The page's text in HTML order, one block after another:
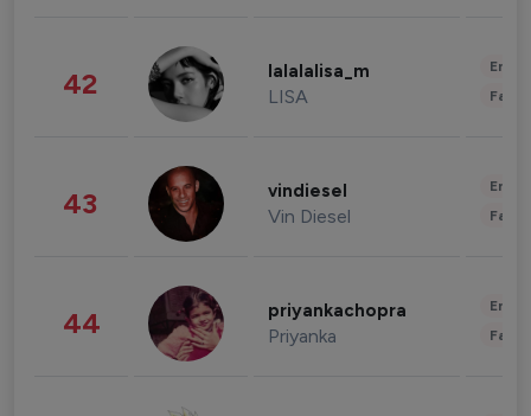
42 lalalalisa_m
LISA
43 vindiesel
Vin Diesel
44 priyankachopra
Priyanka